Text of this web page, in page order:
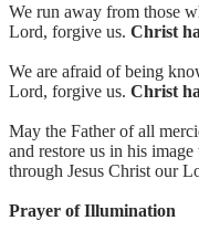
We run away from those
Lord, forgive us. Christ
We are afraid of being
Lord, forgive us. Christ
May the Father of all
and restore us in his
through Jesus Christ our
Prayer of Illumination